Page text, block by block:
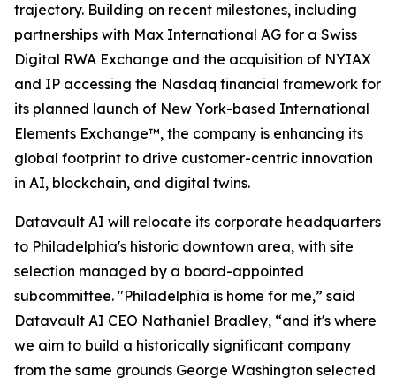
trajectory. Building on recent milestones, including
partnerships with Max International AG for a Swiss
Digital RWA Exchange and the acquisition of NYIAX
and IP accessing the Nasdaq financial framework for
its planned launch of New York-based International
Elements Exchange™, the company is enhancing its
global footprint to drive customer-centric innovation
in AI, blockchain, and digital twins.
Datavault AI will relocate its corporate headquarters
to Philadelphia's historic downtown area, with site
selection managed by a board-appointed
subcommittee. "Philadelphia is home for me,” said
Datavault AI CEO Nathaniel Bradley, “and it's where
we aim to build a historically significant company
from the same grounds George Washington selected